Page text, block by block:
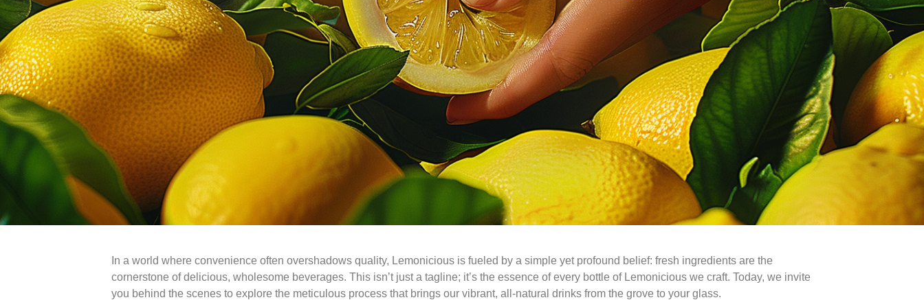
In a world where convenience often overshadows quality, Lemonicious is fueled by a simple yet profound belief: fresh ingredients are the
cornerstone of delicious, wholesome beverages. This isn’t just a tagline; it’s the essence of every bottle of Lemonicious we craft. Today, we invite
you behind the scenes to explore the meticulous process that brings our vibrant, all-natural drinks from the grove to your glass.